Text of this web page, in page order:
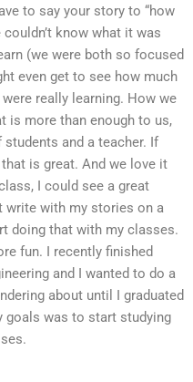
to say your story to “how
know what it was
(we were both so focused
even get to see how much
really learning. How we
is more than enough to us,
and a teacher. If
is great. And we love it
I could see a great
write with my stories on a
doing that with my classes.
fun. I recently finished
and I wanted to do a
about until I graduated
goals was to start studying